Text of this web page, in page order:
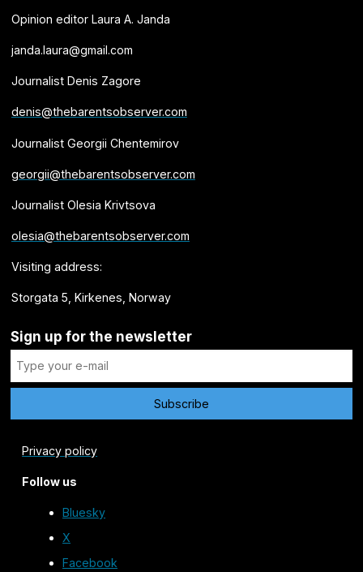
Opinion editor Laura A. Janda
janda.laura@gmail.com
Journalist Denis Zagore
denis@thebarentsobserver.com
Journalist Georgii Chentemirov
georgii@thebarentsobserver.com
Journalist Olesia Krivtsova
olesia@thebarentsobserver.com
Visiting address:
Storgata 5, Kirkenes, Norway
Sign up for the newsletter
Privacy policy
Follow us
Bluesky
X
Facebook